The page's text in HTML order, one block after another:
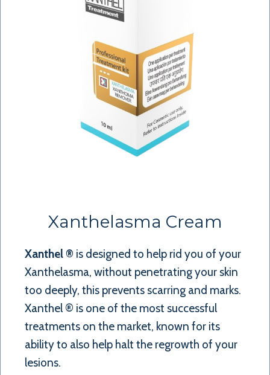
Xanthelasma Cream
Xanthel ® is designed to help rid you of your
Xanthelasma, without penetrating your skin
too deeply, this prevents scarring and marks.
Xanthel ® is one of the most successful
treatments on the market, known for its
ability to also help halt the regrowth of your
lesions.